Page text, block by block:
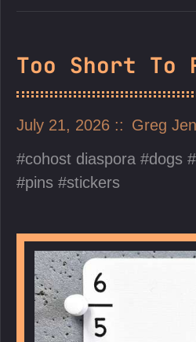
Too Short To
July 21, 2026
Greg
cohost diaspora
dogs
pins
stickers